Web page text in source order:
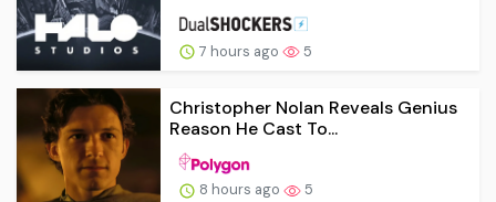
7 hours ago 5
Christopher Nolan Reveals Genius
Reason He Cast To...
8 hours ago 5